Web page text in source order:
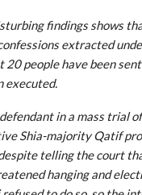
findings shows
extracted
20 people have been
executed.
in a mass trial
Shia-majority Qatif
telling the court
hanging and